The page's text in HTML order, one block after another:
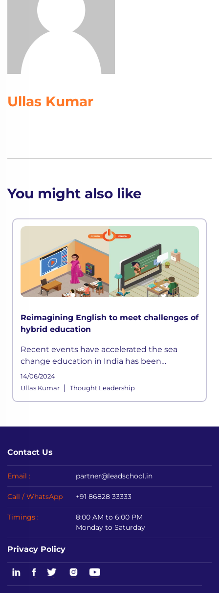
Ullas Kumar
You might also like
Reimagining English to meet challenges of
hybrid education
Recent events have accelerated the sea
change education in India has been
witnessing. The question before all of us is
how do we give it a solid foundation? A
14/06/2024
Ullas Kumar| Thought Leadership
Contact Us
Email : partner@leadschool.in
Call / WhatsApp +91 86828 33333
Timings :
8:00 AM to 6:00 PM
Monday to Saturday
Privacy Policy